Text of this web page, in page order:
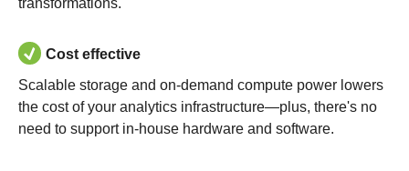
transformations.
Cost effective
Scalable storage and on-demand compute power lowers
the cost of your analytics infrastructure—plus, there's no
need to support in-house hardware and software.